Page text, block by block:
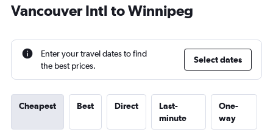
Vancouver Intl to Winnipeg
Enter your travel dates to find
the best prices.
Select dates
Cheapest Best Direct
Last-
minute
One-
way